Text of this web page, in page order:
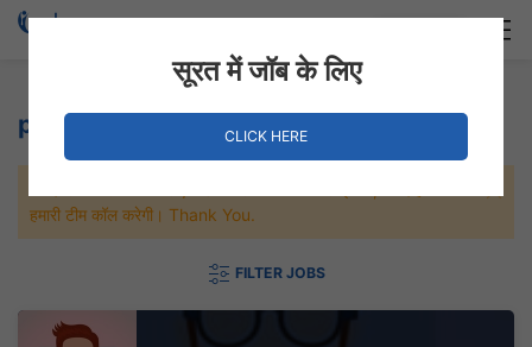
projection Jobs
हमारी टीम कॉल करेगी। Thank You.
FILTER JOBS
सूरत में जॉब के लिए
CLICK HERE